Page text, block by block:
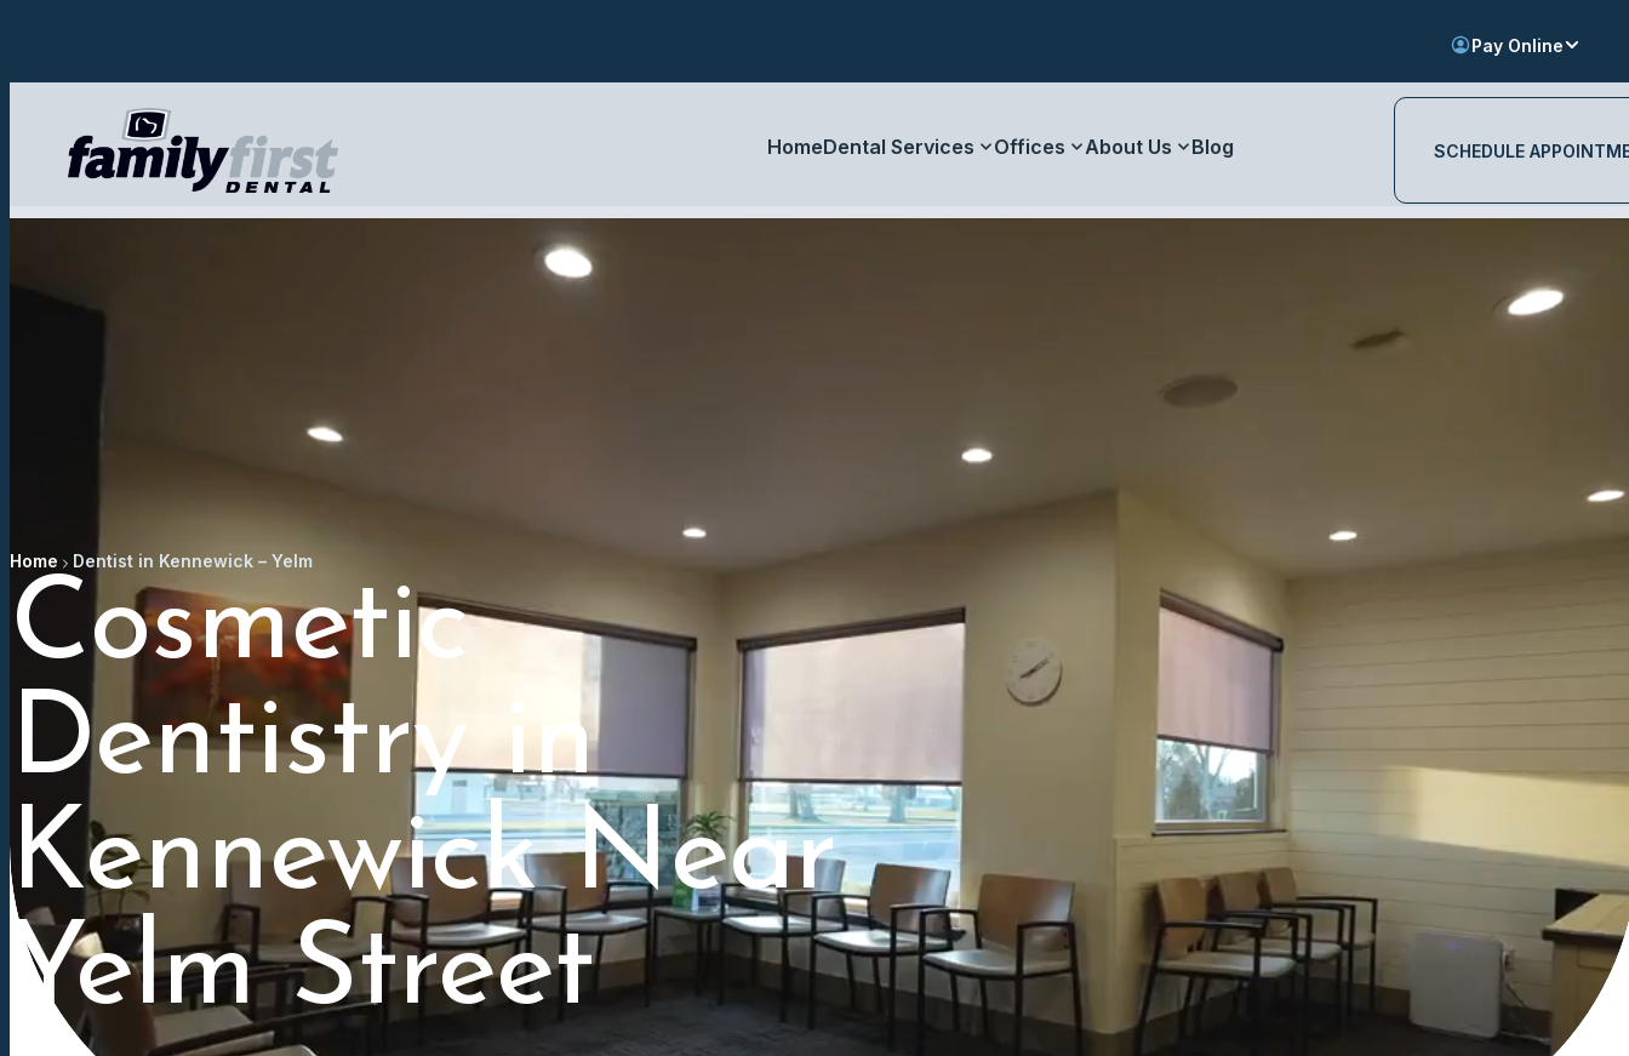
Pay Online
HomeDental Services Offices About Us Blog SCHEDULE
Home Dentist in Kennewick – Yelm
Cosmetic
Dentistry in
Kennewick Near
Yelm Street